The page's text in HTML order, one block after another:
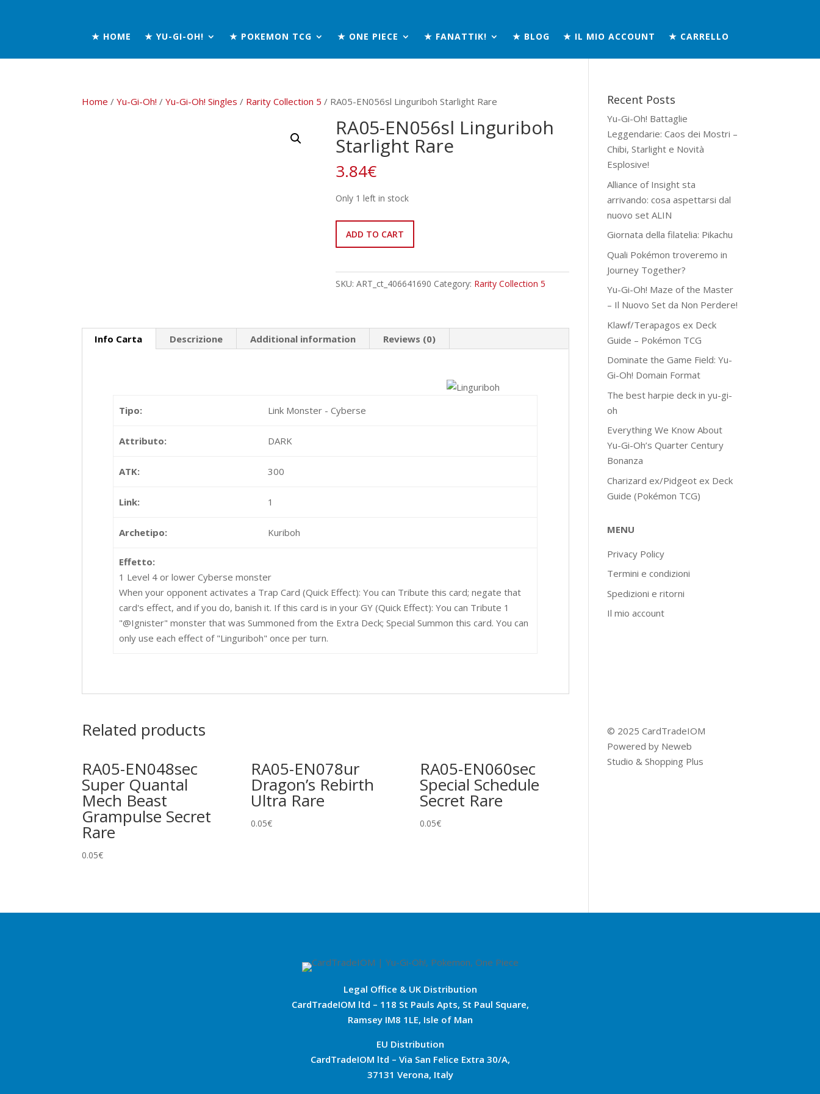
★ HOME ★ YU-GI-OH! ★ POKEMON TCG ★ ONE PIECE ★ FANATTIK! ★ BLOG ★ IL MIO ACCOUNT ★ CARRELLO
Home /Yu-Gi-Oh! /Yu-Gi-Oh! Singles / Rarity Collection 5 / RA05-EN056sl Linguriboh Starlight Rare
RA05-EN056sl Linguriboh
Starlight Rare
3.84€
Only 1 left in stock
Starlight
Rare
ADD TO CART
SKU: ART_ct_406641690 Category: Rarity Collection 5
Info Carta Descrizione Additional information Reviews (0)
Tipo: Link Monster - Cyberse
Attributo: DARK
ATK: 300
Link: 1
Archetipo: Kuriboh
Effetto:
1 Level 4 or lower Cyberse monster
When your opponent activates a Trap Card (Quick Effect): You can Tribute this card; negate that
card's effect, and if you do, banish it. If this card is in your GY (Quick Effect): You can Tribute 1
"@Ignister" monster that was Summoned from the Extra Deck; Special Summon this card. You can
only use each effect of "Linguriboh" once per turn.
Related products
RA05-EN048sec
Super Quantal
Mech Beast
Grampulse Secret
Rare
0.05€
RA05-EN078ur
Dragon’s Rebirth
Ultra Rare
0.05€
RA05-EN060sec
Special Schedule
Secret Rare
0.05€
Recent Posts
Yu-Gi-Oh! Battaglie
Leggendarie: Caos dei Mostri –
Chibi, Starlight e Novità
Esplosive!
Alliance of Insight sta
arrivando: cosa aspettarsi dal
nuovo set ALIN
Giornata della filatelia: Pikachu
Quali Pokémon troveremo in
Journey Together?
Yu-Gi-Oh! Maze of the Master
– Il Nuovo Set da Non Perdere!
Klawf/Terapagos ex Deck
Guide – Pokémon TCG
Dominate the Game Field: Yu-
Gi-Oh! Domain Format
The best harpie deck in yu-gi-
oh
Everything We Know About
Yu-Gi-Oh’s Quarter Century
Bonanza
Charizard ex/Pidgeot ex Deck
Guide (Pokémon TCG)
MENU
Privacy Policy
Termini e condizioni
Spedizioni e ritorni
Il mio account
© 2025 CardTradeIOM
Powered by Neweb
Studio & Shopping Plus
Legal Office & UK Distribution
CardTradeIOM ltd – 118 St Pauls Apts, St Paul Square,
Ramsey IM8 1LE, Isle of Man
EU Distribution
CardTradeIOM ltd – Via San Felice Extra 30/A,
37131 Verona, Italy